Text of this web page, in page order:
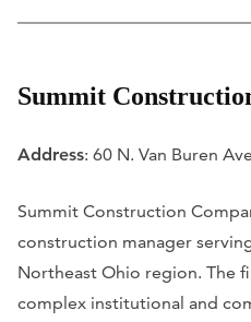
Summit
Address: 60 N. Van Buren
Summit Construction
construction manager
Northeast Ohio region. The
complex institutional and